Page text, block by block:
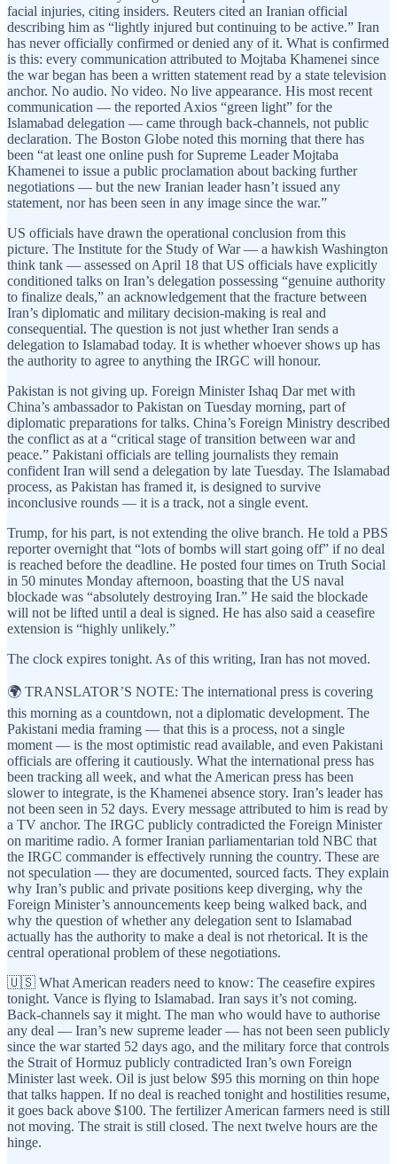
facial injuries, citing insiders. Reuters cited an Iranian official
describing him as “lightly injured but continuing to be active.” Iran
has never officially confirmed or denied any of it. What is confirmed
is this: every communication attributed to Mojtaba Khamenei since
the war began has been a written statement read by a state television
anchor. No audio. No video. No live appearance. His most recent
communication — the reported Axios “green light” for the
Islamabad delegation — came through back-channels, not public
declaration. The Boston Globe noted this morning that there has
been “at least one online push for Supreme Leader Mojtaba
Khamenei to issue a public proclamation about backing further
negotiations — but the new Iranian leader hasn’t issued any
statement, nor has been seen in any image since the war.”
US officials have drawn the operational conclusion from this
picture. The Institute for the Study of War — a hawkish Washington
think tank — assessed on April 18 that US officials have explicitly
conditioned talks on Iran’s delegation possessing “genuine authority
to finalize deals,” an acknowledgement that the fracture between
Iran’s diplomatic and military decision-making is real and
consequential. The question is not just whether Iran sends a
delegation to Islamabad today. It is whether whoever shows up has
the authority to agree to anything the IRGC will honour.
Pakistan is not giving up. Foreign Minister Ishaq Dar met with
China’s ambassador to Pakistan on Tuesday morning, part of
diplomatic preparations for talks. China’s Foreign Ministry described
the conflict as at a “critical stage of transition between war and
peace.” Pakistani officials are telling journalists they remain
confident Iran will send a delegation by late Tuesday. The Islamabad
process, as Pakistan has framed it, is designed to survive
inconclusive rounds — it is a track, not a single event.
Trump, for his part, is not extending the olive branch. He told a PBS
reporter overnight that “lots of bombs will start going off” if no deal
is reached before the deadline. He posted four times on Truth Social
in 50 minutes Monday afternoon, boasting that the US naval
blockade was “absolutely destroying Iran.” He said the blockade
will not be lifted until a deal is signed. He has also said a ceasefire
extension is “highly unlikely.”
The clock expires tonight. As of this writing, Iran has not moved.
🌍 TRANSLATOR’S NOTE: The international press is covering
this morning as a countdown, not a diplomatic development. The
Pakistani media framing — that this is a process, not a single
moment — is the most optimistic read available, and even Pakistani
officials are offering it cautiously. What the international press has
been tracking all week, and what the American press has been
slower to integrate, is the Khamenei absence story. Iran’s leader has
not been seen in 52 days. Every message attributed to him is read by
a TV anchor. The IRGC publicly contradicted the Foreign Minister
on maritime radio. A former Iranian parliamentarian told NBC that
the IRGC commander is effectively running the country. These are
not speculation — they are documented, sourced facts. They explain
why Iran’s public and private positions keep diverging, why the
Foreign Minister’s announcements keep being walked back, and
why the question of whether any delegation sent to Islamabad
actually has the authority to make a deal is not rhetorical. It is the
central operational problem of these negotiations.
🇺🇸 What American readers need to know: The ceasefire expires
tonight. Vance is flying to Islamabad. Iran says it’s not coming.
Back-channels say it might. The man who would have to authorise
any deal — Iran’s new supreme leader — has not been seen publicly
since the war started 52 days ago, and the military force that controls
the Strait of Hormuz publicly contradicted Iran’s own Foreign
Minister last week. Oil is just below $95 this morning on thin hope
that talks happen. If no deal is reached tonight and hostilities resume,
it goes back above $100. The fertilizer American farmers need is still
not moving. The strait is still closed. The next twelve hours are the
hinge.